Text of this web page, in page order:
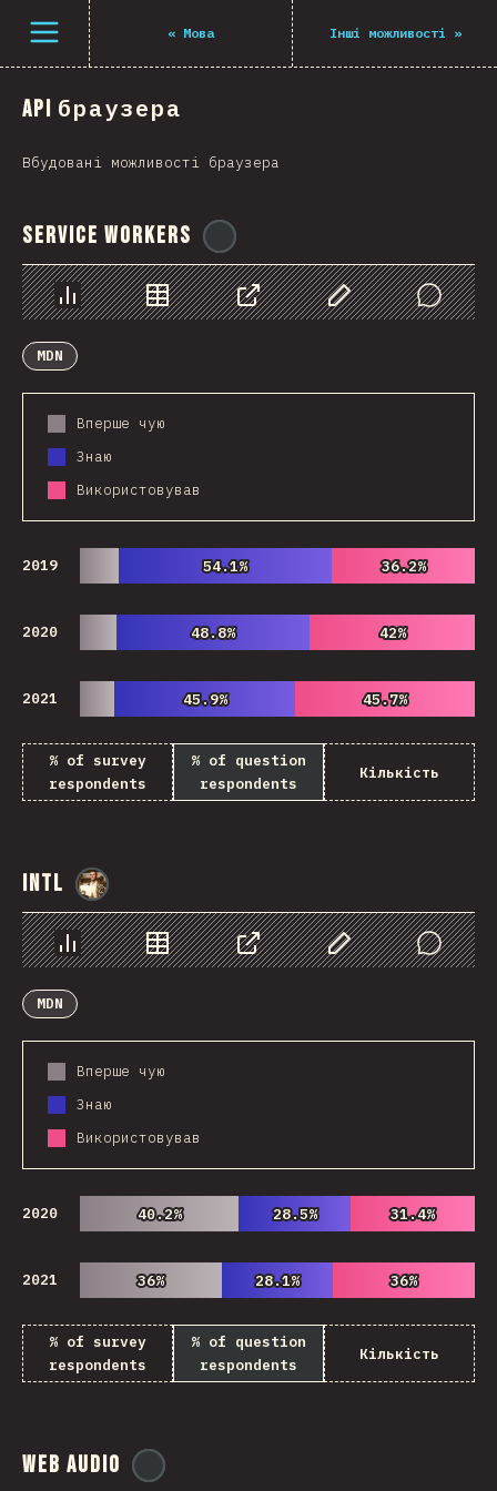
Open menu « Мова Інші можливості »
API браузера
Вбудовані можливості браузера
Service Workers
Chart Data Share Customize Data
Comments
MDN
Вперше чую
Знаю
Використовував
2019 54.1%
54.1% 36.2%
36.2%
2020 48.8%
48.8% 42%
42%
2021 45.9%
45.9% 45.7%
45.7%
% of survey
respondents
% of question
respondents
Кількість
Intl
Chart Data Share Customize Data
Comments
MDN
Вперше чую
Знаю
Використовував
2020 40.2%
40.2% 28.5%
28.5% 31.4%
31.4%
2021 36%
36% 28.1%
28.1% 36%
36%
% of survey
respondents
% of question
respondents
Кількість
Web Audio
Navigated to The State of JS 2021